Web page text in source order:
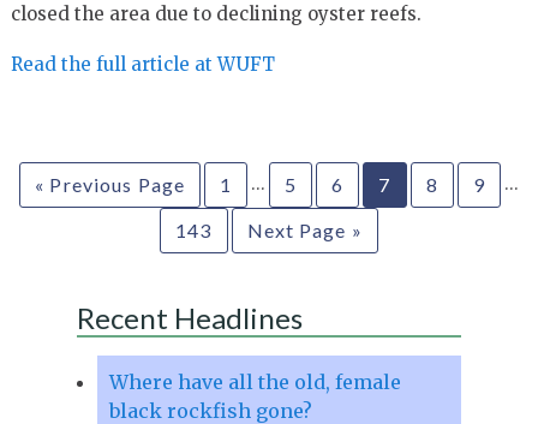
closed the area due to declining oyster reefs.
Read the full article at WUFT
« Previous Page 1 … 5 6 7 8 9 …
143 Next Page »
Recent Headlines
Where have all the old, female
black rockfish gone?